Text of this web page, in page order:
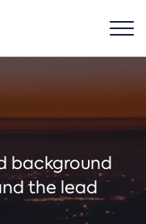
background
the lead